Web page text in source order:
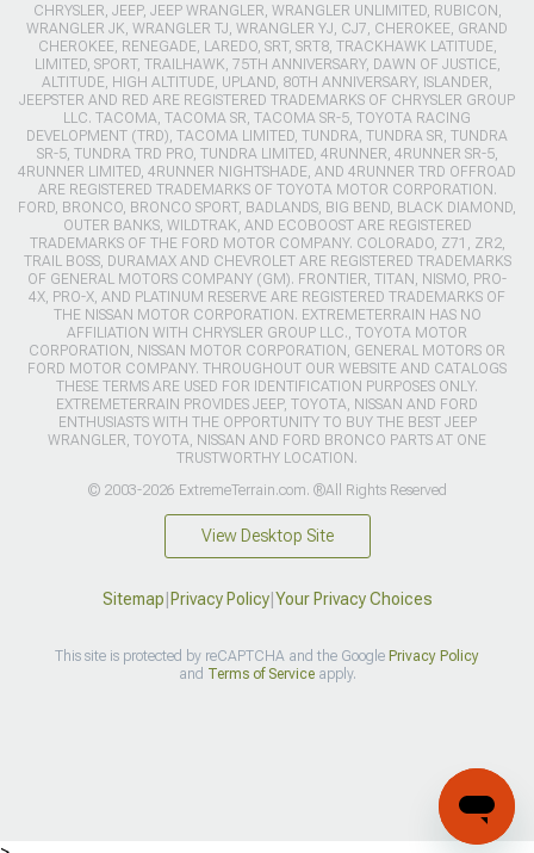
CHRYSLER, JEEP, JEEP WRANGLER, WRANGLER UNLIMITED, RUBICON,
WRANGLER JK, WRANGLER TJ, WRANGLER YJ, CJ7, CHEROKEE, GRAND
CHEROKEE, RENEGADE, LAREDO, SRT, SRT8, TRACKHAWK LATITUDE,
LIMITED, SPORT, TRAILHAWK, 75TH ANNIVERSARY, DAWN OF JUSTICE,
ALTITUDE, HIGH ALTITUDE, UPLAND, 80TH ANNIVERSARY, ISLANDER,
JEEPSTER AND RED ARE REGISTERED TRADEMARKS OF CHRYSLER GROUP
LLC. TACOMA, TACOMA SR, TACOMA SR-5, TOYOTA RACING
DEVELOPMENT (TRD), TACOMA LIMITED, TUNDRA, TUNDRA SR, TUNDRA
SR-5, TUNDRA TRD PRO, TUNDRA LIMITED, 4RUNNER, 4RUNNER SR-5,
4RUNNER LIMITED, 4RUNNER NIGHTSHADE, AND 4RUNNER TRD OFFROAD
ARE REGISTERED TRADEMARKS OF TOYOTA MOTOR CORPORATION.
FORD, BRONCO, BRONCO SPORT, BADLANDS, BIG BEND, BLACK DIAMOND,
OUTER BANKS, WILDTRAK, AND ECOBOOST ARE REGISTERED
TRADEMARKS OF THE FORD MOTOR COMPANY. COLORADO, Z71, ZR2,
TRAIL BOSS, DURAMAX AND CHEVROLET ARE REGISTERED TRADEMARKS
OF GENERAL MOTORS COMPANY (GM). FRONTIER, TITAN, NISMO, PRO-
4X, PRO-X, AND PLATINUM RESERVE ARE REGISTERED TRADEMARKS OF
THE NISSAN MOTOR CORPORATION. EXTREMETERRAIN HAS NO
AFFILIATION WITH CHRYSLER GROUP LLC., TOYOTA MOTOR
CORPORATION, NISSAN MOTOR CORPORATION, GENERAL MOTORS OR
FORD MOTOR COMPANY. THROUGHOUT OUR WEBSITE AND CATALOGS
THESE TERMS ARE USED FOR IDENTIFICATION PURPOSES ONLY.
EXTREMETERRAIN PROVIDES JEEP, TOYOTA, NISSAN AND FORD
ENTHUSIASTS WITH THE OPPORTUNITY TO BUY THE BEST JEEP
WRANGLER, TOYOTA, NISSAN AND FORD BRONCO PARTS AT ONE
TRUSTWORTHY LOCATION.
© 2003-2026 ExtremeTerrain.com. ®All Rights Reserved
View Desktop Site
Sitemap Privacy Policy| Your Privacy Choices
This site is protected by reCAPTCHA and the Google Privacy Policy
and Terms of Serviceapply.